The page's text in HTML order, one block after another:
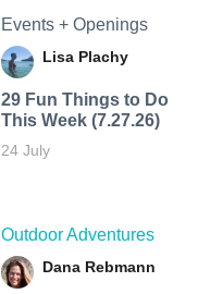
Events + Openings
Lisa Plachy
29 Fun Things to Do
This Week (7.27.26)
24 July
Outdoor Adventures
Dana Rebmann